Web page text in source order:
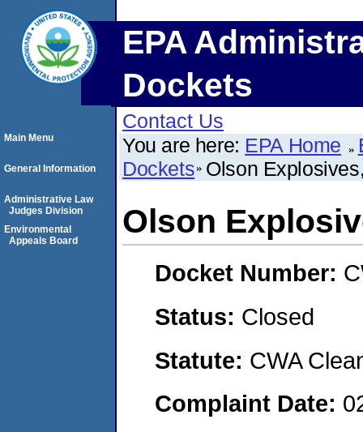
EPA
Dockets
Contact Us
You are here: EPA Home
Dockets Olson
Olson
Docket Number:
Status: Closed
Statute: CWA
Complaint Date:
Main Menu
General Information
Administrative Law
Judges Division
Environmental
Appeals Board